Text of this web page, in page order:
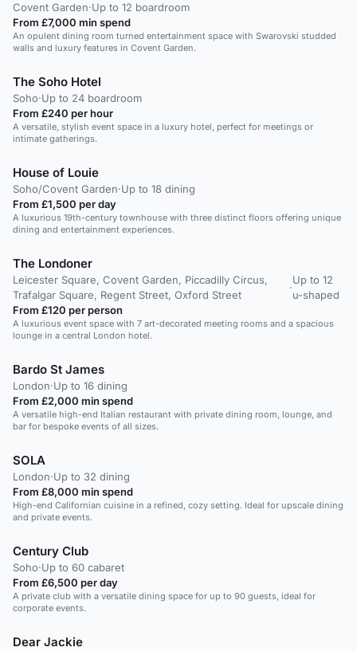
Covent Garden·Up to 12 boardroom
From £7,000 min spend
An opulent dining room turned entertainment space with Swarovski studded
walls and luxury features in Covent Garden.
The Soho Hotel
Soho·Up to 24 boardroom
From £240 per hour
A versatile, stylish event space in a luxury hotel, perfect for meetings or
intimate gatherings.
House of Louie
Soho/Covent Garden·Up to 18 dining
From £1,500 per day
A luxurious 19th-century townhouse with three distinct floors offering unique
dining and entertainment experiences.
The Londoner
Leicester Square, Covent Garden, Piccadilly Circus,
Trafalgar Square, Regent Street, Oxford Street
·
Up to 12
u-shaped
From £120 per person
A luxurious event space with 7 art-decorated meeting rooms and a spacious
lounge in a central London hotel.
Bardo St James
London·Up to 16 dining
From £2,000 min spend
A versatile high-end Italian restaurant with private dining room, lounge, and
bar for bespoke events of all sizes.
SOLA
London·Up to 32 dining
From £8,000 min spend
High-end Californian cuisine in a refined, cozy setting. Ideal for upscale dining
and private events.
Century Club
Soho·Up to 60 cabaret
From £6,500 per day
A private club with a versatile dining space for up to 90 guests, ideal for
corporate events.
Dear Jackie